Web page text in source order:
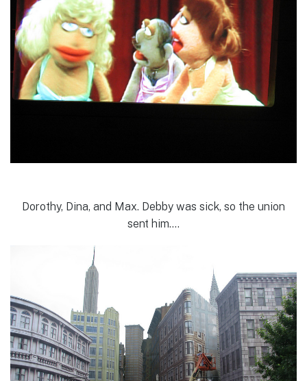
Dorothy, Dina, and Max. Debby was sick, so the union
sent him….